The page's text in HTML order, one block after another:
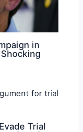
in
Trial